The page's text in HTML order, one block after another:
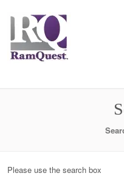
Please use the search box